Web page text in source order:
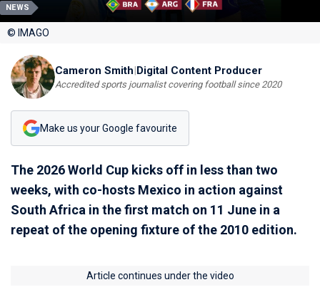
NEWS
© IMAGO
Cameron Smith|Digital Content Producer
Accredited sports journalist covering football since 2020
Make us your Google favourite
The 2026 World Cup kicks off in less than two
weeks, with co-hosts Mexico in action against
South Africa in the first match on 11 June in a
repeat of the opening fixture of the 2010 edition.
Article continues under the video